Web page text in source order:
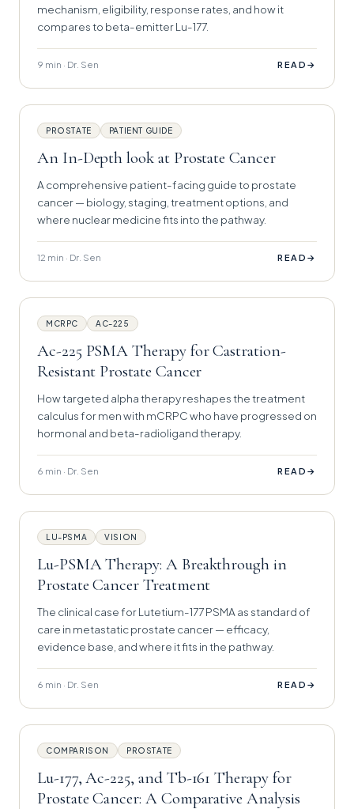
mechanism, eligibility, response rates, and how it
compares to beta-emitter Lu-177.
9 min · Dr. Sen READ →
PROSTATE PATIENT GUIDE
An In-Depth look at Prostate Cancer
A comprehensive patient-facing guide to prostate
cancer — biology, staging, treatment options, and
where nuclear medicine fits into the pathway.
12 min · Dr. Sen READ →
MCRPC AC-225
Ac-225 PSMA Therapy for Castration-
Resistant Prostate Cancer
How targeted alpha therapy reshapes the treatment
calculus for men with mCRPC who have progressed on
hormonal and beta-radioligand therapy.
6 min · Dr. Sen READ →
LU-PSMA VISION
Lu-PSMA Therapy: A Breakthrough in
Prostate Cancer Treatment
The clinical case for Lutetium-177 PSMA as standard of
care in metastatic prostate cancer — efficacy,
evidence base, and where it fits in the pathway.
6 min · Dr. Sen READ →
COMPARISON PROSTATE
Lu-177, Ac-225, and Tb-161 Therapy for
Prostate Cancer: A Comparative Analysis